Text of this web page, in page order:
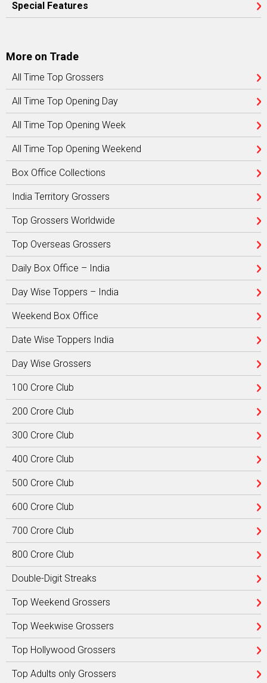
Special Features
More on Trade
All Time Top Grossers
All Time Top Opening Day
All Time Top Opening Week
All Time Top Opening Weekend
Box Office Collections
India Territory Grossers
Top Grossers Worldwide
Top Overseas Grossers
Daily Box Office – India
Day Wise Toppers – India
Weekend Box Office
Date Wise Toppers India
Day Wise Grossers
100 Crore Club
200 Crore Club
300 Crore Club
400 Crore Club
500 Crore Club
600 Crore Club
700 Crore Club
800 Crore Club
Double-Digit Streaks
Top Weekend Grossers
Top Weekwise Grossers
Top Hollywood Grossers
Top Adults only Grossers